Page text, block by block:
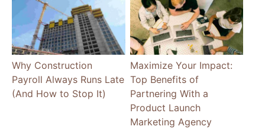
Why Construction
Payroll Always Runs Late
(And How to Stop It)
Maximize Your Impact:
Top Benefits of
Partnering With a
Product Launch
Marketing Agency